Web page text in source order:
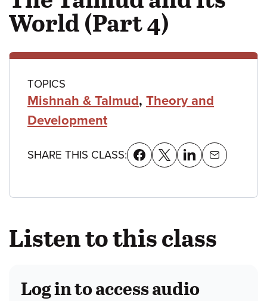
World (Part 4)
Class
details
TOPICS
Mishnah & Talmud, Theory and
Development
SHARE THIS CLASS:
Listen to this class
Log in to access audio